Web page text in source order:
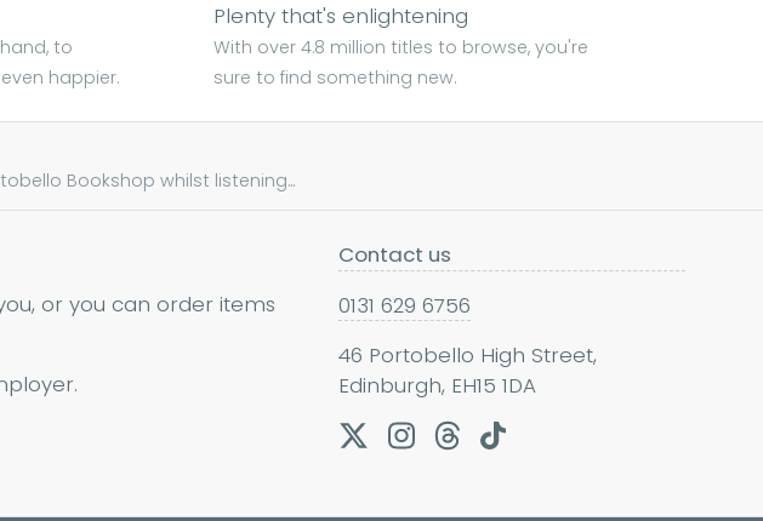
to
happier.
Plenty that's enlightening
With over 4.8 million titles to browse, you're
sure to find something new.
Bookshop whilst listening...
or you can order items
Contact us
0131 629 6756
46 Portobello High Street,
Edinburgh, EH15 1DA